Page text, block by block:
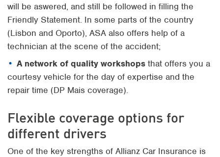
will be aswered, and still be followed in filling the
Friendly Statement. In some parts of the country
(Lisbon and Oporto), ASA also offers help of a
technician at the scene of the accident;
A network of quality workshops that offers you a
courtesy vehicle for the day of expertise and the
repair time (DP Mais coverage).
Flexible coverage options for
different drivers
One of the key strengths of Allianz Car Insurance is